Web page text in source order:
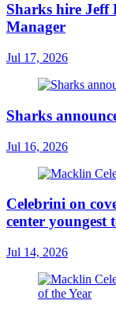
Sharks hire Jeff
Manager
Jul 17, 2026
Sharks
Jul 16, 2026
Celebrini on
center youngest
Jul 14, 2026